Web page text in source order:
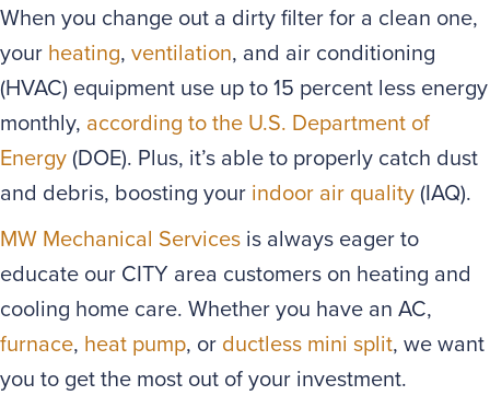
When you change out a dirty filter for a clean one,
your heating, ventilation, and air conditioning
(HVAC) equipment use up to 15 percent less energy
monthly, according to the U.S. Department of
Energy (DOE). Plus, it’s able to properly catch dust
and debris, boosting your indoor air quality (IAQ).
MW Mechanical Services is always eager to
educate our CITY area customers on heating and
cooling home care. Whether you have an AC,
furnace, heat pump, or ductless mini split, we want
you to get the most out of your investment.